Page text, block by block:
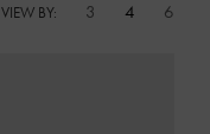
VIEW BY: 3 4 6